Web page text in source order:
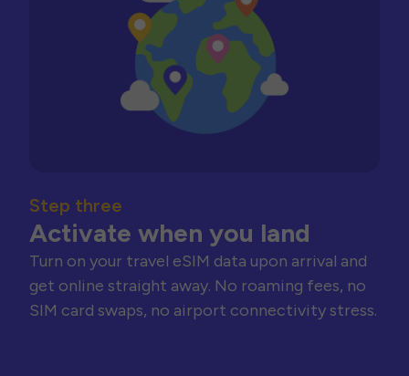
Step three
Activate when you land
Turn on your travel eSIM data upon arrival and
get online straight away. No roaming fees, no
SIM card swaps, no airport connectivity stress.